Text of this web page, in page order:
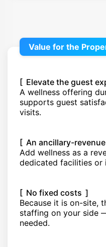
Value for the
[ Elevate the guest
A wellness offering
supports guest
visits.
[ An ancillary-
Add wellness as a
dedicated facilities or
[ No fixed costs ]
Because it is on-site,
staffing on your side
needed.